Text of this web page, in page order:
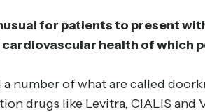
for patients to present
health of which
a number of what are called
drugs like Levitra, CIALIS and